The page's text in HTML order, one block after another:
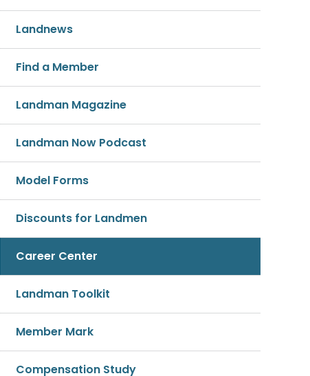
Landnews
Find a Member
Landman Magazine
Landman Now Podcast
Model Forms
Discounts for Landmen
Career Center
Landman Toolkit
Member Mark
Compensation Study